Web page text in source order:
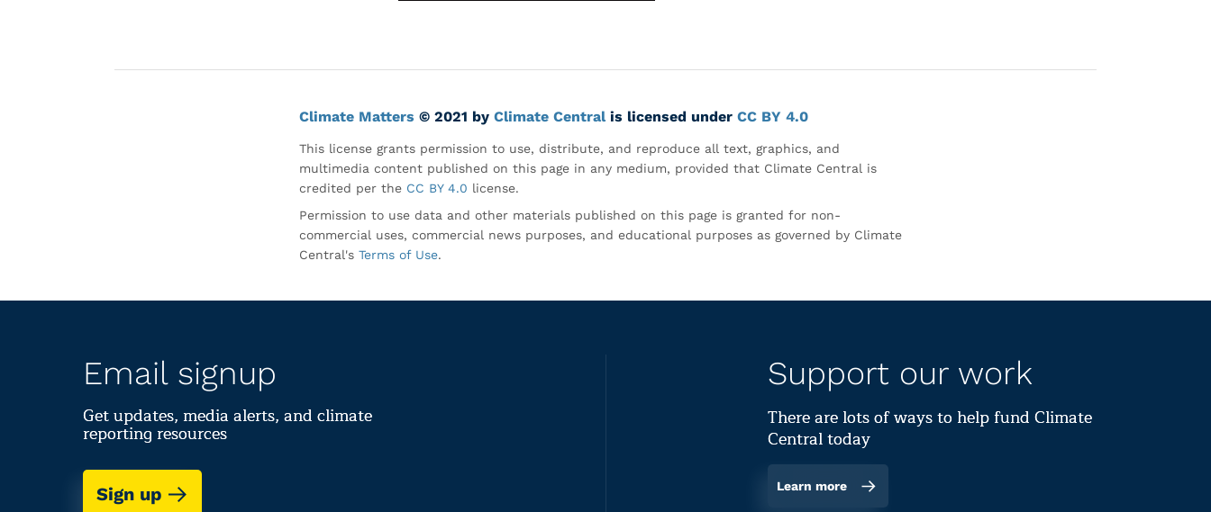
Climate Matters © 2021 by Climate Centralis licensed under CC BY 4.0
This license grants permission to use, distribute, and reproduce all text, graphics, and
multimedia content published on this page in any medium, provided that Climate Central is
credited per the CC BY 4.0 license.
Permission to use data and other materials published on this page is granted for non-
commercial uses, commercial news purposes, and educational purposes as governed by Climate
Central's Terms of Use.
Email signup
Get updates, media alerts, and climate
reporting resources
Sign up
Support our work
There are lots of ways to help fund Climate
Central today
Learn more